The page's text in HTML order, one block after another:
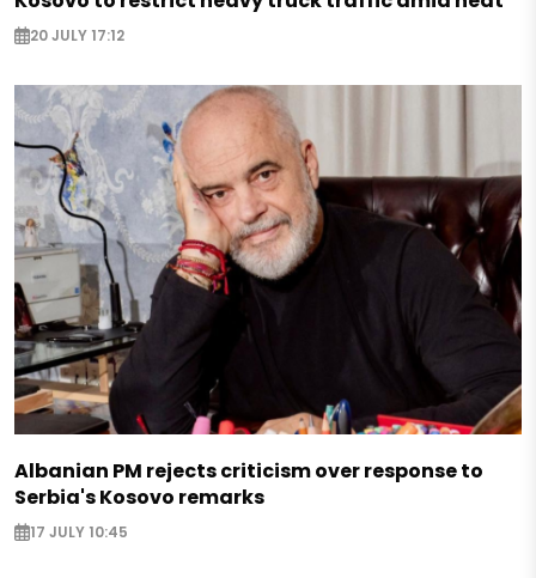
20 JULY 17:12
Albanian PM rejects criticism over response to
Serbia's Kosovo remarks
17 JULY 10:45